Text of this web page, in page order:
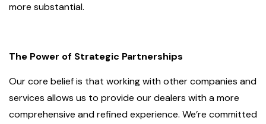
more substantial.
The Power of Strategic Partnerships
Our core belief is that working with other companies and
services allows us to provide our dealers with a more
comprehensive and refined experience. We’re committed